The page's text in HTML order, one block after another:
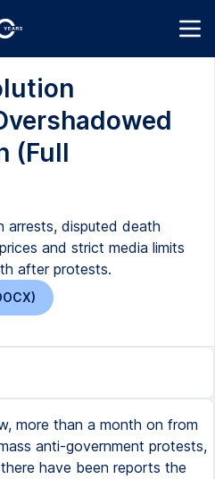
(Full
arrests, disputed death
and strict media limits
after protests.
more than a month on from
anti-government protests,
have been reports the